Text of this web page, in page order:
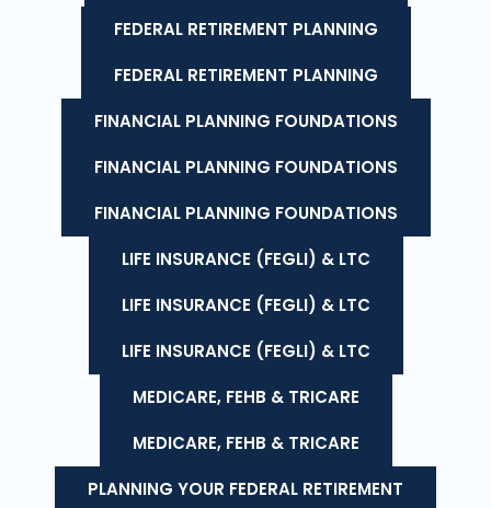
FEDERAL RETIREMENT PLANNING
FEDERAL RETIREMENT PLANNING
FINANCIAL PLANNING FOUNDATIONS
FINANCIAL PLANNING FOUNDATIONS
FINANCIAL PLANNING FOUNDATIONS
LIFE INSURANCE (FEGLI) & LTC
LIFE INSURANCE (FEGLI) & LTC
LIFE INSURANCE (FEGLI) & LTC
MEDICARE, FEHB & TRICARE
MEDICARE, FEHB & TRICARE
PLANNING YOUR FEDERAL RETIREMENT